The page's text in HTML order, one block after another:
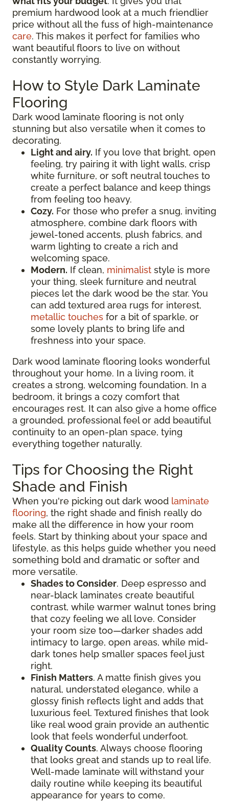
premium hardwood look at a much friendlier
price without all the fuss of high-maintenance
care. This makes it perfect for families who
want beautiful floors to live on without
constantly worrying.
How to Style Dark Laminate
Flooring
Dark wood laminate flooring is not only
stunning but also versatile when it comes to
decorating.
Light and airy. If you love that bright, open
feeling, try pairing it with light walls, crisp
white furniture, or soft neutral touches to
create a perfect balance and keep things
from feeling too heavy.
Cozy. For those who prefer a snug, inviting
atmosphere, combine dark floors with
jewel-toned accents, plush fabrics, and
warm lighting to create a rich and
welcoming space.
Modern. If clean, minimalist style is more
your thing, sleek furniture and neutral
pieces let the dark wood be the star. You
can add textured area rugs for interest,
metallic touches for a bit of sparkle, or
some lovely plants to bring life and
freshness into your space.
Dark wood laminate flooring looks wonderful
throughout your home. In a living room, it
creates a strong, welcoming foundation. In a
bedroom, it brings a cozy comfort that
encourages rest. It can also give a home office
a grounded, professional feel or add beautiful
continuity to an open-plan space, tying
everything together naturally.
Tips for Choosing the Right
Shade and Finish
When you're picking out dark wood laminate
flooring, the right shade and finish really do
make all the difference in how your room
feels. Start by thinking about your space and
lifestyle, as this helps guide whether you need
something bold and dramatic or softer and
more versatile.
Shades to Consider. Deep espresso and
near-black laminates create beautiful
contrast, while warmer walnut tones bring
that cozy feeling we all love. Consider
your room size too—darker shades add
intimacy to large, open areas, while mid-
dark tones help smaller spaces feel just
right.
Finish Matters. A matte finish gives you
natural, understated elegance, while a
glossy finish reflects light and adds that
luxurious feel. Textured finishes that look
like real wood grain provide an authentic
look that feels wonderful underfoot.
Quality Counts. Always choose flooring
that looks great and stands up to real life.
Well-made laminate will withstand your
daily routine while keeping its beautiful
appearance for years to come.